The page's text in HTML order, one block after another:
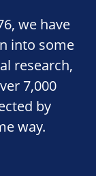
we have
into some
research,
7,000
by
way.